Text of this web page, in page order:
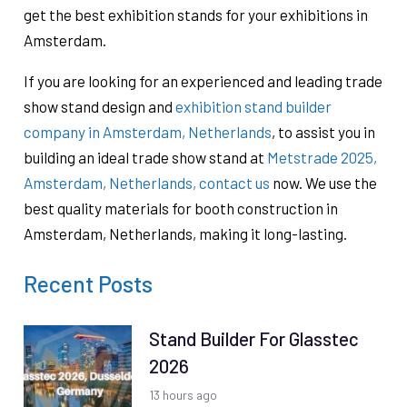
get the best exhibition stands for your exhibitions in
Amsterdam.
If you are looking for an experienced and leading trade
show stand design and exhibition stand builder
company in Amsterdam, Netherlands, to assist you in
building an ideal trade show stand at Metstrade 2025,
Amsterdam, Netherlands, contact us now. We use the
best quality materials for booth construction in
Amsterdam, Netherlands, ​making it long-lasting.
Recent Posts
Stand Builder For Glasstec
2026
13 hours ago